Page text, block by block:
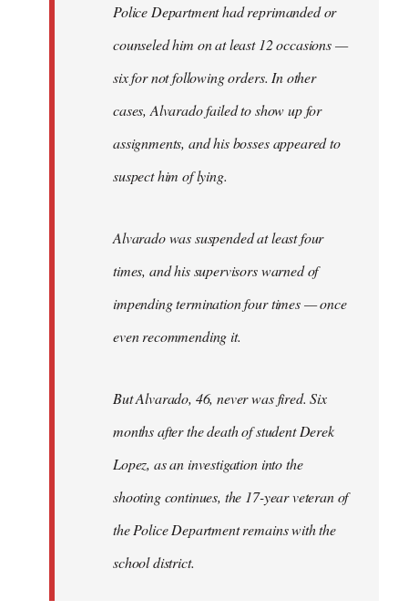
Police Department had reprimanded or
counseled him on at least 12 occasions —
six for not following orders. In other
cases, Alvarado failed to show up for
assignments, and his bosses appeared to
suspect him of lying.
Alvarado was suspended at least four
times, and his supervisors warned of
impending termination four times — once
even recommending it.
But Alvarado, 46, never was fired. Six
months after the death of student Derek
Lopez, as an investigation into the
shooting continues, the 17-year veteran of
the Police Department remains with the
school district.